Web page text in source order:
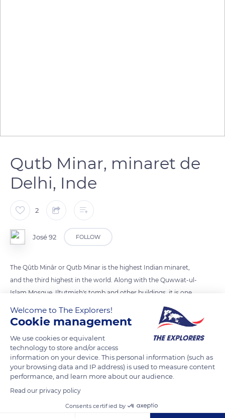
Qutb Minar, minaret de
Delhi, Inde
2
José 92 FOLLOW
The Qûtb Minâr or Qutb Minar is the highest Indian minaret,
and the third highest in the world. Along with the Quwwat-ul-
Islam Mosque, Iltutmish's tomb and other buildings, it is one
READ MORE TRANSLATE
Welcome to The Explorers!
Cookie management
We use cookies or equivalent
technology to store and/or access
information on your device. This personal information (such as
your browsing data and IP address) is used to measure content
performance, and learn more about our audience.
Read our privacy policy
Consents certified by